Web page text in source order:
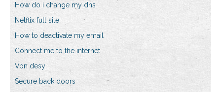
How do i change my dns
Netflix full site
How to deactivate my email
Connect me to the internet
Vpn desy
Secure back doors